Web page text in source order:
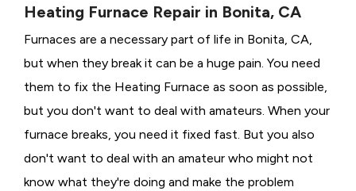
Heating Furnace Repair in Bonita, CA
Furnaces are a necessary part of life in Bonita, CA,
but when they break it can be a huge pain. You need
them to fix the Heating Furnace as soon as possible,
but you don't want to deal with amateurs. When your
furnace breaks, you need it fixed fast. But you also
don't want to deal with an amateur who might not
know what they're doing and make the problem